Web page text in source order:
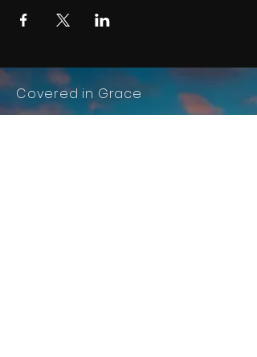
Covered in Grace